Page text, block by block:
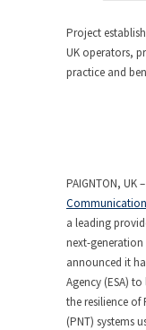
Project
UK operators,
practice and
PAIGNTON, UK
a leading
next-
announced it
Agency (ESA)
the resilience
(PNT) systems